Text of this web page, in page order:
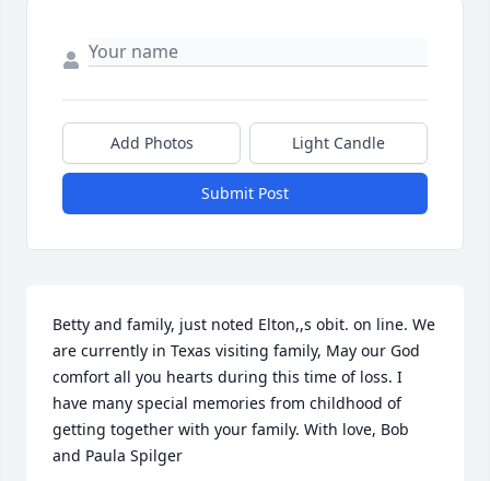
Add Photos Light Candle
Submit Post
Betty and family, just noted Elton,,s obit. on line. We
are currently in Texas visiting family, May our God
comfort all you hearts during this time of loss. I
have many special memories from childhood of
getting together with your family. With love, Bob
and Paula Spilger